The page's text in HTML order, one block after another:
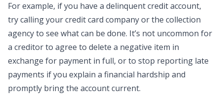
For example, if you have a delinquent credit account,
try calling your credit card company or the collection
agency to see what can be done. It’s not uncommon for
a creditor to agree to delete a negative item in
exchange for payment in full, or to stop reporting late
payments if you explain a financial hardship and
promptly bring the account current.